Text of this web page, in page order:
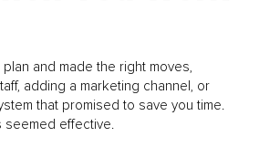
and made the right moves,
adding a marketing channel, or
that promised to save you time.
seemed effective.